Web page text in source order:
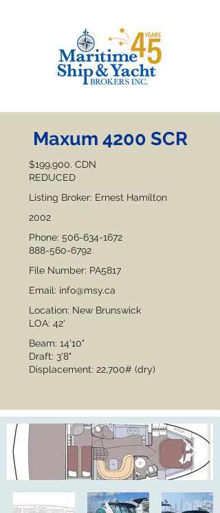
Maxum 4200 SCR
$199,900. CDN
REDUCED
Listing Broker: Ernest Hamilton
2002
Phone: 506-634-1672
888-560-6792
File Number: PA5817
Email: info@msy.ca
Location: New Brunswick
LOA: 42'
Beam: 14'10"
Draft: 3'8"
Displacement: 22,700# (dry)